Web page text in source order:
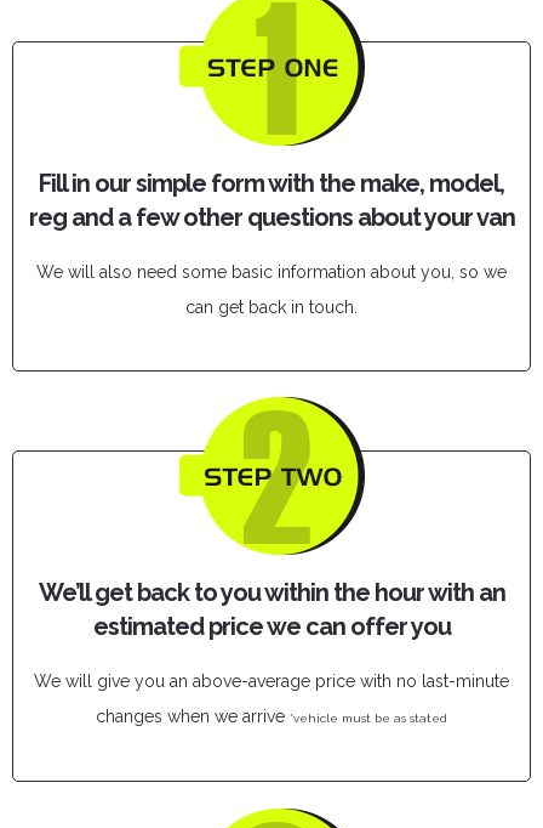
Fill in our simple form with the make, model,
reg and a few other questions about your van
We will also need some basic information about you, so we
can get back in touch.
We’ll get back to you within the hour with an
estimated price we can offer you
We will give you an above-average price with no last-minute
changes when we arrive *vehicle must be as stated